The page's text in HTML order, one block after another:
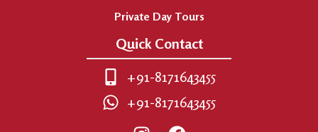
Private Day Tours
Quick Contact
+91-8171643455
+91-8171643455